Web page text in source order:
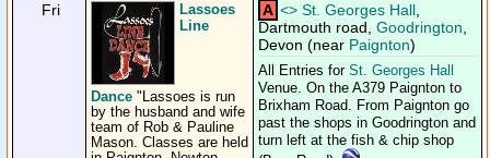
Fri
Lassoes
Line
Dance "Lassoes is run
by the husband and wife
team of Rob & Pauline
Mason. Classes are held
A <> St. Georges Hall
Dartmouth road, Goodrington
Devon (near Paignton)
All Entries for St. Georges Hall
Venue. On the A379 Paignton to
Brixham Road. From Paignton go
past the shops in Goodrington and
turn left at the fish & chip shop